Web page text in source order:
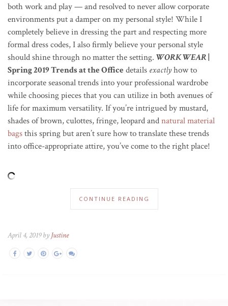
both work and play — and resolved to never allow corporate
environments put a damper on my personal style! While I
completely believe in dressing the part and respecting more
formal dress codes, I also firmly believe your personal style
should shine through no matter the setting. WORK WEAR |
Spring 2019 Trends at the Office details exactlyhow to
incorporate seasonal trends into your professional wardrobe
while choosing pieces that you can utilize in both avenues of
life for maximum versatility. If you’re intrigued by mustard,
shades of brown, culottes, fringe, leopard andnatural material
bagsthis spring but aren’t sure how to translate these trends
into office-appropriate attire, you’ve come to the right place!
CONTINUE READING
April 4, 2019 by Justine